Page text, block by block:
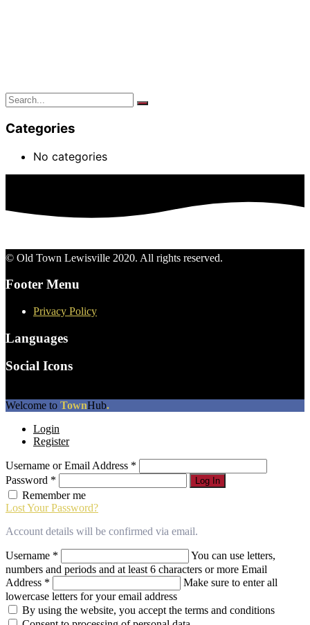
Categories
No categories
© Old Town Lewisville 2020. All rights reserved.
Footer Menu
Privacy Policy
Languages
Social Icons
The
has
made
a
commitment
to
accessibility
inclusion,
please
report
any
problems
that
Welcome to TownHub.
Login
Register
Username or Email Address *
Password * Log In
Remember me
Lost Your Password?
Account details will be confirmed via email.
Username *
You can use letters,
numbers and periods and at least 6 characters or more Email
Address *
Make sure to enter all
lowercase letters for your email address
By using the website, you accept the terms and conditions